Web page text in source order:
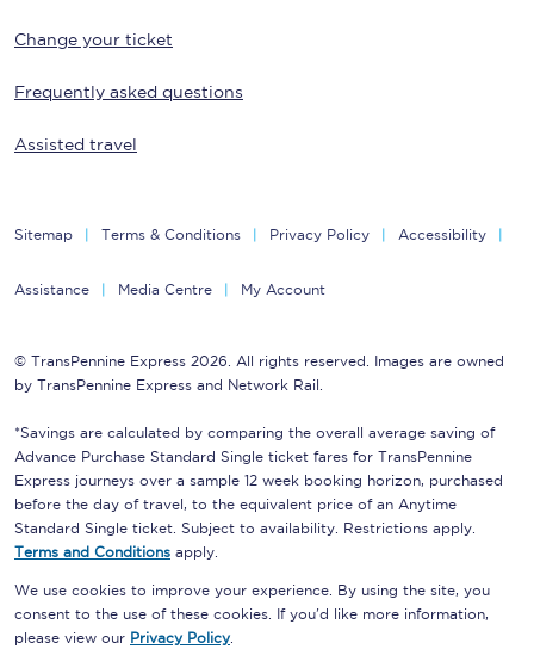
Change your ticket
Frequently asked questions
Assisted travel
Sitemap Terms & Conditions Privacy Policy Accessibility
Assistance Media Centre My Account
© TransPennine Express 2026. All rights reserved. Images are owned
by TransPennine Express and Network Rail.
*Savings are calculated by comparing the overall average saving of
Advance Purchase Standard Single ticket fares for TransPennine
Express journeys over a sample 12 week booking horizon, purchased
before the day of travel, to the equivalent price of an Anytime
Standard Single ticket. Subject to availability. Restrictions apply.
Terms and Conditions apply.
We use cookies to improve your experience. By using the site, you
consent to the use of these cookies. If you'd like more information,
please view our Privacy Policy